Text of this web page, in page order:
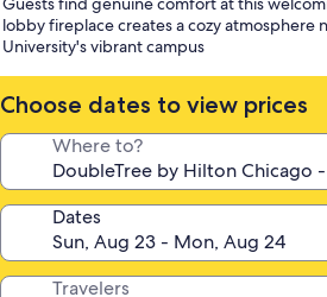
property
lobby fireplace creates a cozy atmosphere
University's vibrant campus
Choose dates to view prices
Where to?
Dates
Travelers